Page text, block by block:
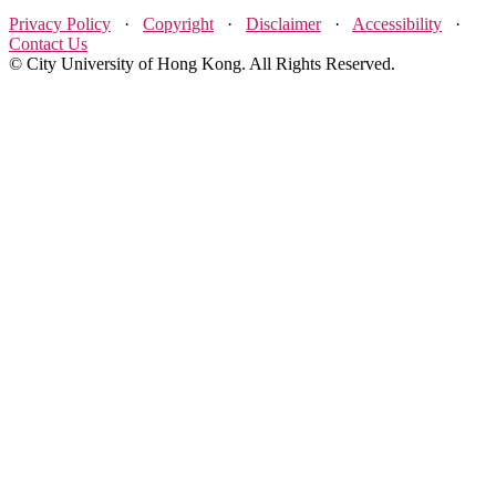
Privacy Policy · Copyright · Disclaimer· Accessibility ·
Contact Us
© City University of Hong Kong. All Rights Reserved.